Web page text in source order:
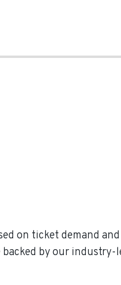
on ticket demand
by our